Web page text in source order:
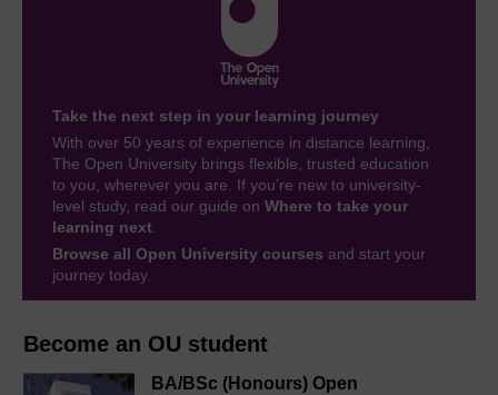
Become an OU student
BA/BSc (Honours) Open
Take the next step in your learning journey
With over 50 years of experience in distance learning,
The Open University brings flexible, trusted education
to you, wherever you are. If you’re new to university-
level study, read our guide on Where to take your
learning next
Browse all Open University courses and start your
journey today.